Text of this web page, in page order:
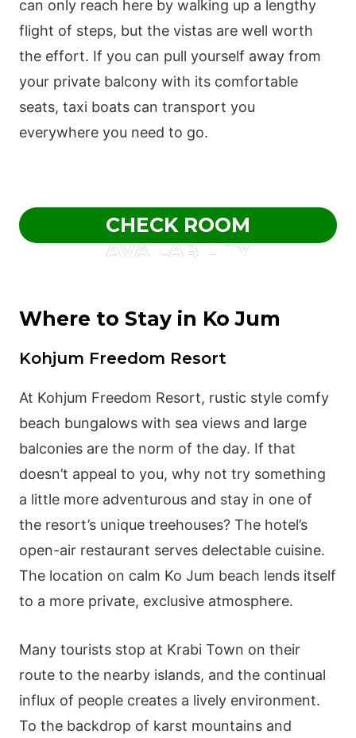
can only reach here by walking up a lengthy
flight of steps, but the vistas are well worth
the effort. If you can pull yourself away from
your private balcony with its comfortable
seats, taxi boats can transport you
everywhere you need to go.
CHECK ROOM
AVAILABILITY
Where to Stay in Ko Jum
Kohjum Freedom Resort
At Kohjum Freedom Resort, rustic style comfy
beach bungalows with sea views and large
balconies are the norm of the day. If that
doesn’t appeal to you, why not try something
a little more adventurous and stay in one of
the resort’s unique treehouses? The hotel’s
open-air restaurant serves delectable cuisine.
The location on calm Ko Jum beach lends itself
to a more private, exclusive atmosphere.
Many tourists stop at Krabi Town on their
route to the nearby islands, and the continual
influx of people creates a lively environment.
To the backdrop of karst mountains and